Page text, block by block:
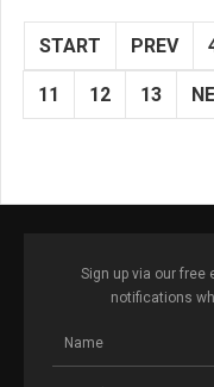
START PREV
11 12 13
Sign up via our
notifications